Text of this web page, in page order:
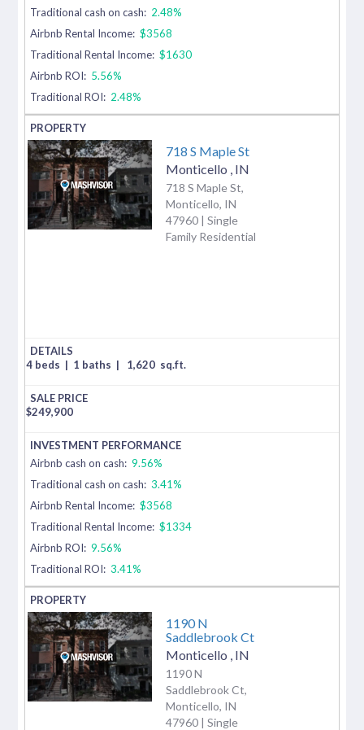
Traditional cash on cash: 2.48%
Airbnb Rental Income: $3568
Traditional Rental Income: $1630
Airbnb ROI: 5.56%
Traditional ROI: 2.48%
718 S Maple St
Monticello IN
718 S Maple St,
Monticello, IN
47960 | Single
Family Residential
4 beds | 1 baths | 1,620 sq.ft.
$249,900
Airbnb cash on cash: 9.56%
Traditional cash on cash: 3.41%
Airbnb Rental Income: $3568
Traditional Rental Income: $1334
Airbnb ROI: 9.56%
Traditional ROI: 3.41%
1190 N
Saddlebrook Ct
Monticello IN
1190 N
Saddlebrook Ct,
Monticello, IN
47960 | Single